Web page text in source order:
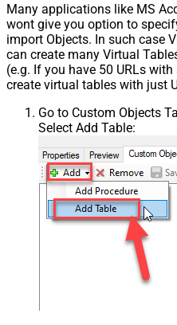
Many applications like MS
wont give you option to
import Objects. In such case
can create many Virtual
(e.g. If you have 50 URLs
create virtual tables with just
Go to Custom Objects
Select Add Table: